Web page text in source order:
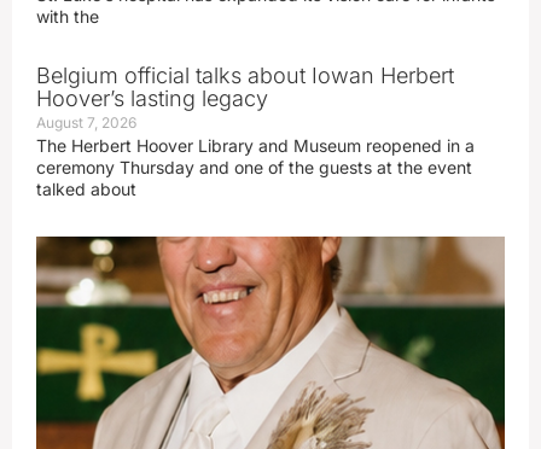
with the
Belgium official talks about Iowan Herbert
Hoover’s lasting legacy
August 7, 2026
The Herbert Hoover Library and Museum reopened in a
ceremony Thursday and one of the guests at the event
talked about